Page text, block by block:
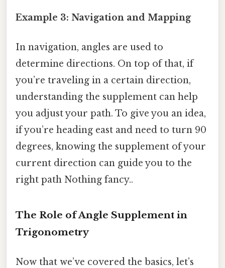
Example 3: Navigation and Mapping
In navigation, angles are used to
determine directions. On top of that, if
you’re traveling in a certain direction,
understanding the supplement can help
you adjust your path. To give you an idea,
if you’re heading east and need to turn 90
degrees, knowing the supplement of your
current direction can guide you to the
right path Nothing fancy..
The Role of Angle Supplement in
Trigonometry
Now that we’ve covered the basics, let’s